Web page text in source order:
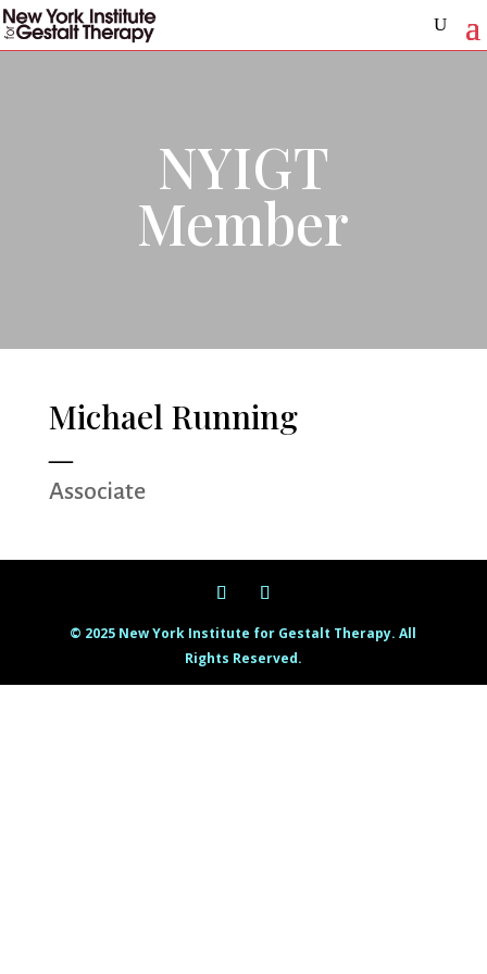
NYIGT
Member
Michael Running
Associate
© 2025 New York Institute for Gestalt Therapy. All
Rights Reserved.